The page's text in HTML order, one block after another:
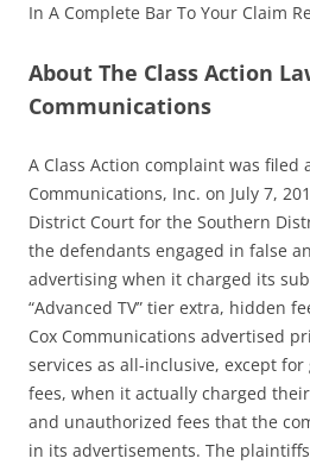
In A Complete Bar To Your Claim
About The Class Action
Communications
A Class Action complaint was filed
Communications, Inc. on July 7,
District Court for the Southern
the defendants engaged in false
advertising when it charged its
“Advanced TV” tier extra, hidden
Cox Communications advertised
services as all-inclusive, except
fees, when it actually charged
and unauthorized fees that the
in its advertisements. The